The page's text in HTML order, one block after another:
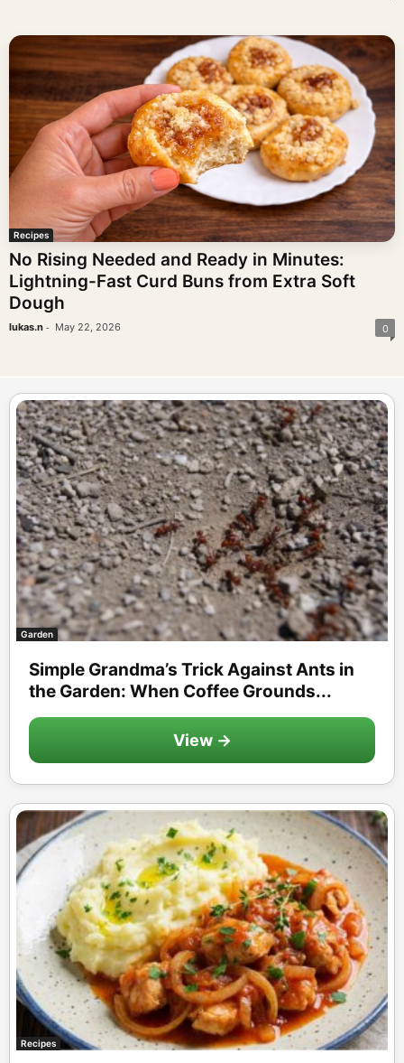
Recipes
No Rising Needed and Ready in Minutes:
Lightning-Fast Curd Buns from Extra Soft
Dough
lukas.n - May 22, 2026 0
Garden
Simple Grandma’s Trick Against Ants in
the Garden: When Coffee Grounds...
View →
Recipes